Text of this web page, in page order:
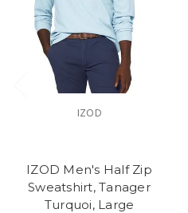
IZOD
IZOD Men's Half Zip
Sweatshirt, Tanager
Turquoi, Large